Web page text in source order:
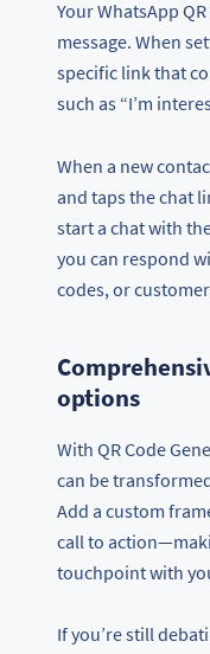
Your WhatsApp
message. When
specific link that
such as “I’m
When a new
and taps the chat
start a chat with
you can respond
codes, or
options
With QR Code
can be
Add a custom
call to
touchpoint with
If you’re still